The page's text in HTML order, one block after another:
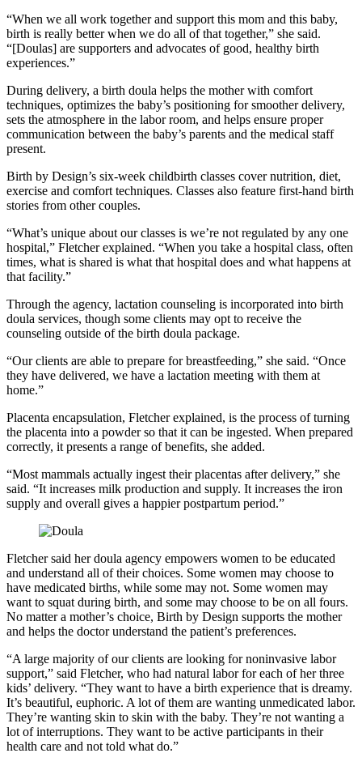
“When we all work together and support this mom and this baby,
birth is really better when we do all of that together,” she said.
“[Doulas] are supporters and advocates of good, healthy birth
experiences.”
During delivery, a birth doula helps the mother with comfort
techniques, optimizes the baby’s positioning for smoother delivery,
sets the atmosphere in the labor room, and helps ensure proper
communication between the baby’s parents and the medical staff
present.
Birth by Design’s six-week childbirth classes cover nutrition, diet,
exercise and comfort techniques. Classes also feature first-hand birth
stories from other couples.
“What’s unique about our classes is we’re not regulated by any one
hospital,” Fletcher explained. “When you take a hospital class, often
times, what is shared is what that hospital does and what happens at
that facility.”
Through the agency, lactation counseling is incorporated into birth
doula services, though some clients may opt to receive the
counseling outside of the birth doula package.
“Our clients are able to prepare for breastfeeding,” she said. “Once
they have delivered, we have a lactation meeting with them at
home.”
Placenta encapsulation, Fletcher explained, is the process of turning
the placenta into a powder so that it can be ingested. When prepared
correctly, it presents a range of benefits, she added.
“Most mammals actually ingest their placentas after delivery,” she
said. “It increases milk production and supply. It increases the iron
supply and overall gives a happier postpartum period.”
Fletcher said her doula agency empowers women to be educated
and understand all of their choices. Some women may choose to
have medicated births, while some may not. Some women may
want to squat during birth, and some may choose to be on all fours.
No matter a mother’s choice, Birth by Design supports the mother
and helps the doctor understand the patient’s preferences.
“A large majority of our clients are looking for noninvasive labor
support,” said Fletcher, who had natural labor for each of her three
kids’ delivery. “They want to have a birth experience that is dreamy.
It’s beautiful, euphoric. A lot of them are wanting unmedicated labor.
They’re wanting skin to skin with the baby. They’re not wanting a
lot of interruptions. They want to be active participants in their
health care and not told what do.”